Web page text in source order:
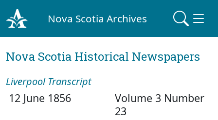
Nova Scotia Archives
Nova Scotia Historical Newspapers
Liverpool Transcript
12 June 1856
Volume 3 Number
23